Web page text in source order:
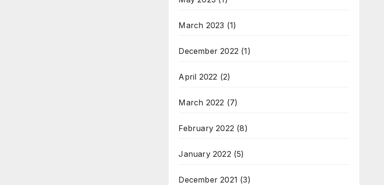
March 2023 (1)
December 2022 (1)
April 2022 (2)
March 2022 (7)
February 2022 (8)
January 2022 (5)
December 2021 (3)